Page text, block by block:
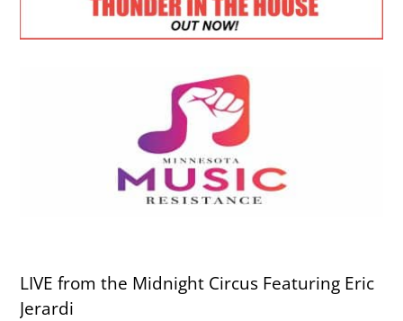
LIVE from the Midnight Circus Featuring Eric
Jerardi